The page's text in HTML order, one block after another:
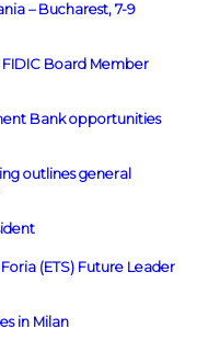
– Bucharest, 7-9
Board Member
Bank opportunities
outlines general
(ETS) Future Leader
in Milan